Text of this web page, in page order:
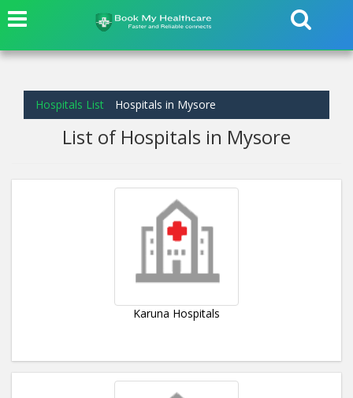
Hospitals List Hospitals in Mysore
List of Hospitals in Mysore
Karuna Hospitals